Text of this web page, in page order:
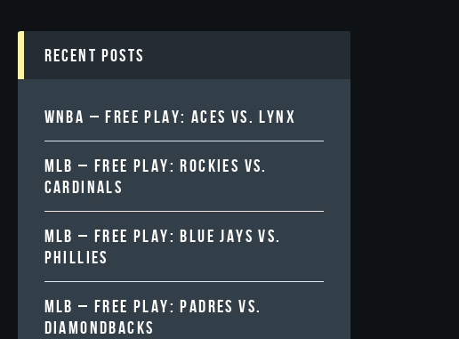
Recent Posts
WNBA – FREE PLAY: ACES VS. LYNX
MLB – FREE PLAY: ROCKIES VS.
CARDINALS
MLB – FREE PLAY: BLUE JAYS VS.
PHILLIES
MLB – FREE PLAY: PADRES VS.
DIAMONDBACKS